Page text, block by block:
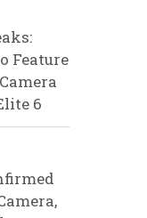
Feature
6